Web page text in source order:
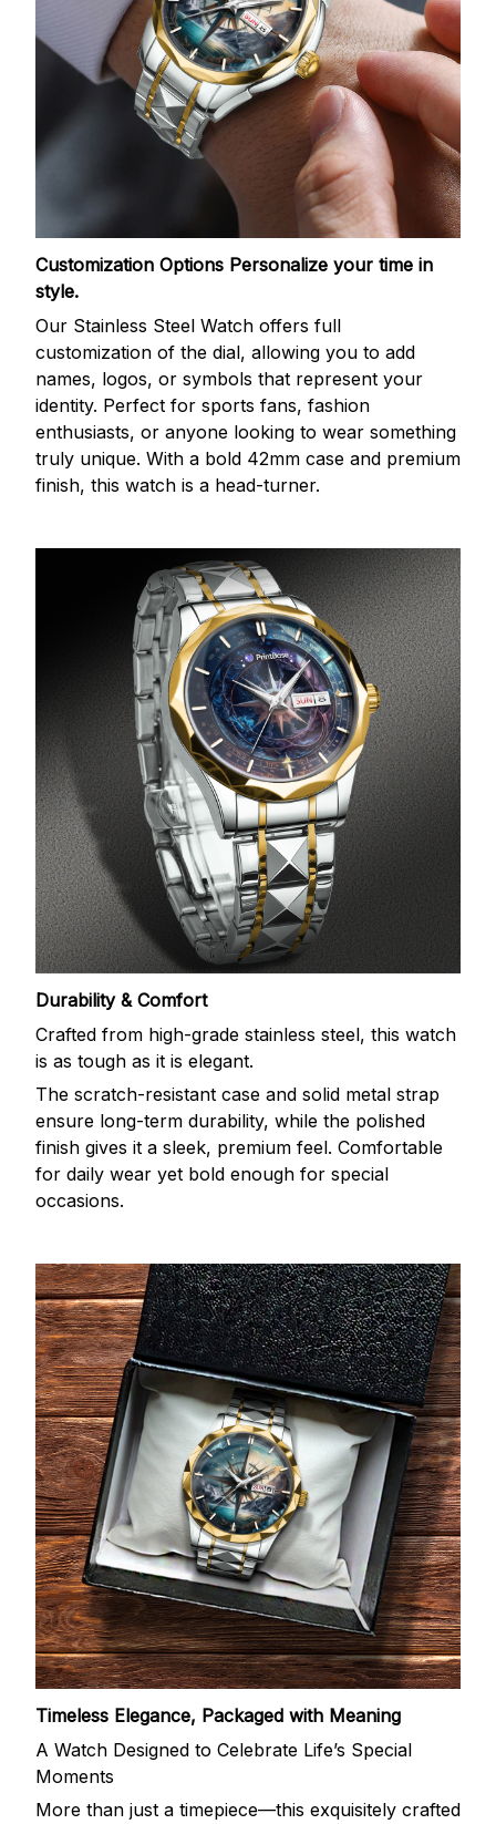
Customization Options Personalize your time in
style.
Our Stainless Steel Watch offers full
customization of the dial, allowing you to add
names, logos, or symbols that represent your
identity. Perfect for sports fans, fashion
enthusiasts, or anyone looking to wear something
truly unique. With a bold 42mm case and premium
finish, this watch is a head-turner.
Durability & Comfort
Crafted from high-grade stainless steel, this watch
is as tough as it is elegant.
The scratch-resistant case and solid metal strap
ensure long-term durability, while the polished
finish gives it a sleek, premium feel. Comfortable
for daily wear yet bold enough for special
occasions.
Timeless Elegance, Packaged with Meaning
A Watch Designed to Celebrate Life’s Special
Moments
More than just a timepiece—this exquisitely crafted